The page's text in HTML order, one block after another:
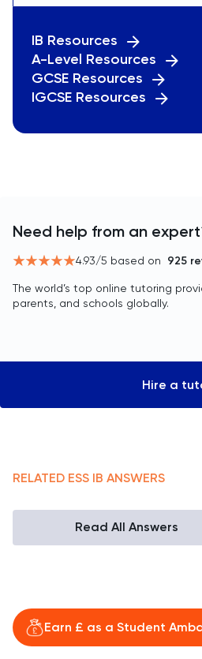
IB Resources
A-Level Resources
GCSE Resources
IGCSE Resources
Need help from an
4.93/5 based on 925
The world’s top online tutoring
parents, and schools globally.
Hire a
RELATED ESS IB ANSWERS
Read All Answers
Earn £ as a Student